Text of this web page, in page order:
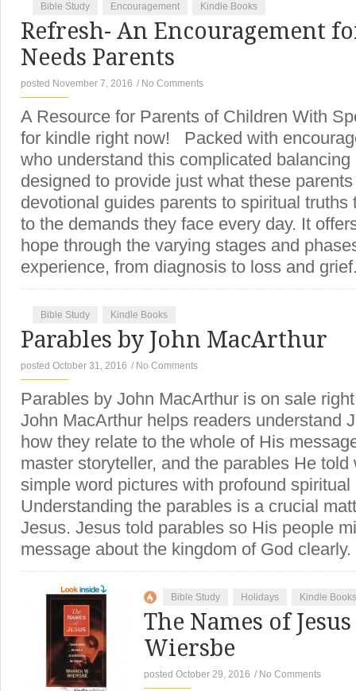
Bible Study Encouragement Kindle Books
Refresh- An Encouragement
Needs Parents
posted November 7, 2016 / No Comments
A Resource for Parents of Children With
for kindle right now! Packed with
who understand this complicated
designed to provide just what these
devotional guides parents to spiritual truths
to the demands they face every day. It
hope through the varying stages and
experience, from diagnosis to loss and
Bible Study Kindle Books
Parables by John MacArthur
posted October 31, 2016 / No Comments
Parables by John MacArthur is on sale
John MacArthur helps readers understand
how they relate to the whole of His
master storyteller, and the parables He
simple word pictures with profound spiritual
Understanding the parables is a crucial
Jesus. Jesus told parables so His people
message about the kingdom of God
Bible Study Holidays Kindle Books
The Names of
Wiersbe
posted October 29, 2016 / No Comments